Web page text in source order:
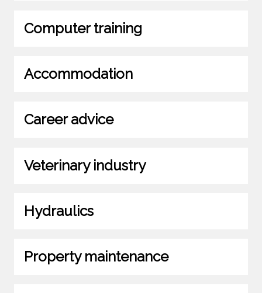
Computer training
Accommodation
Career advice
Veterinary industry
Hydraulics
Property maintenance